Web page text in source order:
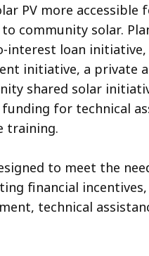
PV more accessible
community solar.
interest loan
initiative, a private
shared solar
for technical
training.
to meet the
financial
technical